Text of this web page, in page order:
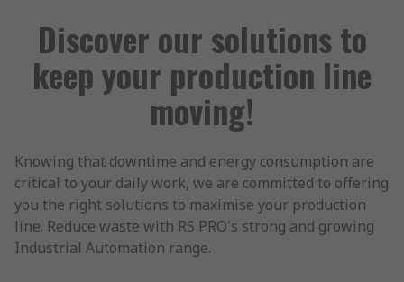
Discover our solutions to
keep your production line
moving!
Knowing that downtime and energy consumption are
critical to your daily work, we are committed to offering
you the right solutions to maximise your production
line. Reduce waste with RS PRO's strong and growing
Industrial Automation range.